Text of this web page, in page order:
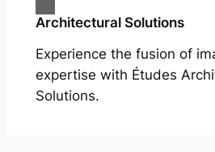
Architectural Solutions
Experience the fusion of
expertise with Études
Solutions.